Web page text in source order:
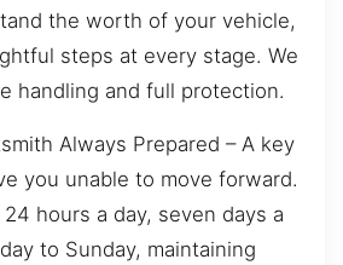
the worth of your vehicle,
steps at every stage. We
handling and full protection.
Always Prepared – A key
you unable to move forward.
hours a day, seven days a
to Sunday, maintaining